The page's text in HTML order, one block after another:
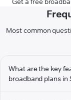
Most common
What are the key
broadband plans in